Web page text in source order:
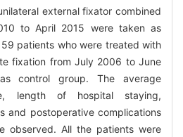
external fixator combined
to April 2015 were taken as
patients who were treated with
fixation from July 2006 to June
control group. The average
length of hospital staying,
and postoperative complications
observed. All the patients were